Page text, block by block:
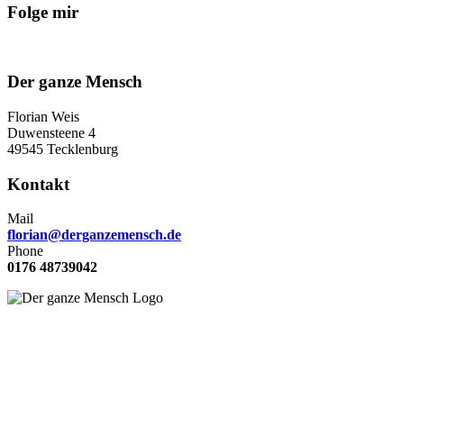
Folge mir
Der ganze Mensch
Florian Weis
Duwensteene 4
49545 Tecklenburg
Kontakt
Mail
florian@derganzemensch.de
Phone
0176 48739042